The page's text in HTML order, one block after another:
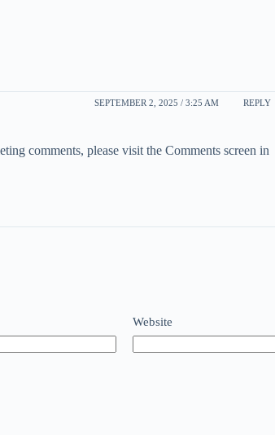
SEPTEMBER 2, 2025 / 3:25 AM REPLY
comments, please visit the Comments screen in
Website